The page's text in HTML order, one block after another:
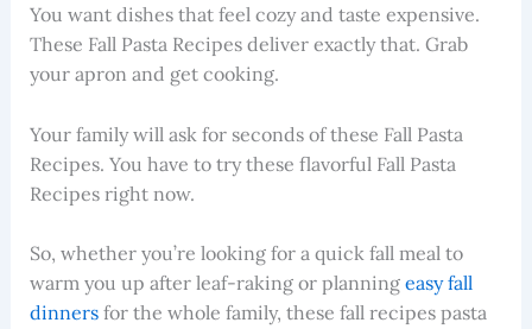
You want dishes that feel cozy and taste expensive.
These Fall Pasta Recipes deliver exactly that. Grab
your apron and get cooking.
Your family will ask for seconds of these Fall Pasta
Recipes. You have to try these flavorful Fall Pasta
Recipes right now.
So, whether you’re looking for a quick fall meal to
warm you up after leaf-raking or planning easy fall
dinnersfor the whole family, these fall recipes pasta